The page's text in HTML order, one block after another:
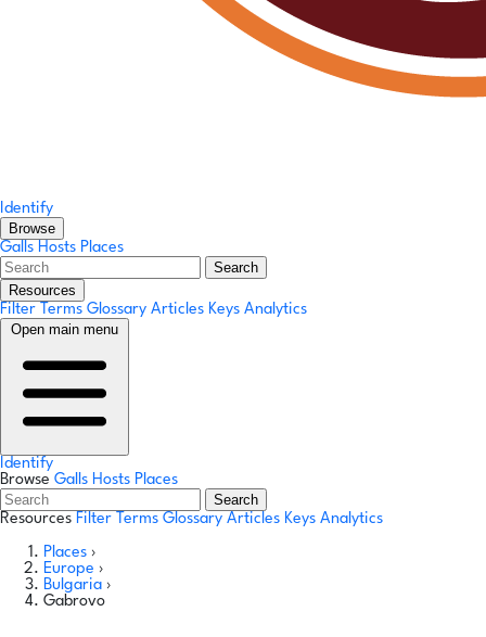
Identify
Browse
Galls Hosts Places
Search
Resources
Filter Terms Glossary Articles Keys Analytics
Open main menu
Identify
Browse Galls Hosts Places
Search
Resources Filter Terms Glossary Articles Keys Analytics
Places ›
Europe ›
Bulgaria ›
Gabrovo